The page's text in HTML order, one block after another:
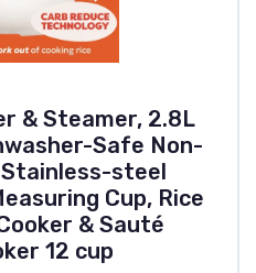
& Steamer, 2.8L
Safe Non-
steel
Cup, Rice
& Sauté
12 cup